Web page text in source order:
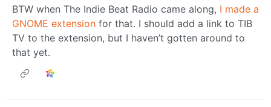
BTW when The Indie Beat Radio came along, I made a
GNOME extension for that. I should add a link to TIB
TV to the extension, but I haven’t gotten around to
that yet.